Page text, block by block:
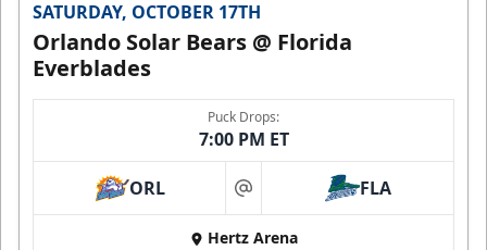
SATURDAY, OCTOBER 17TH
Orlando Solar Bears @ Florida
Everblades
Puck Drops:
7:00 PM ET
ORL at FLA
Hertz Arena